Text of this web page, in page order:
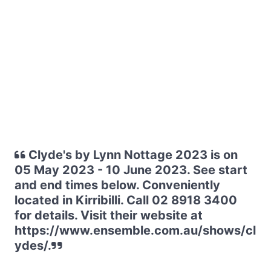
Clyde's by Lynn Nottage 2023 is on
05 May 2023 - 10 June 2023. See start
and end times below. Conveniently
located in Kirribilli. Call 02 8918 3400
for details. Visit their website at
https://www.ensemble.com.au/shows/cl
ydes/.